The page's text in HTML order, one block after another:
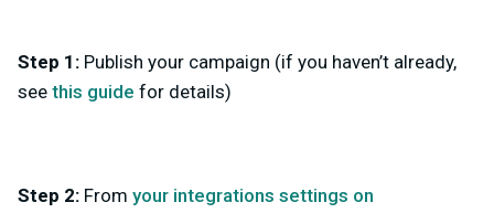
Step 1: Publish your campaign (if you haven’t already,
see this guide for details)
Step 2: From your integrations settings on